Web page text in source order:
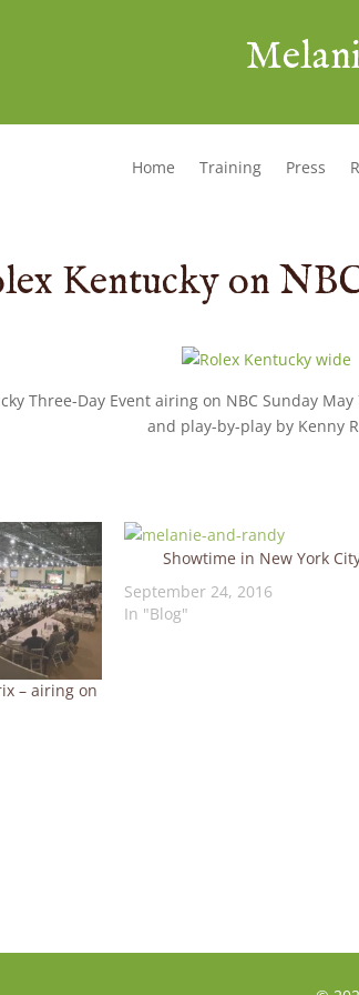
Home Training Press
Kentucky on
Three-Day Event airing on NBC Sunday
and play-by-play by Kenny
– airing on
Showtime in New York
September 24, 2016
In "Blog"